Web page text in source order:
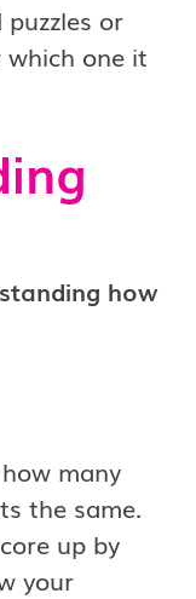
or
one it
how
many
the same.
up by
your